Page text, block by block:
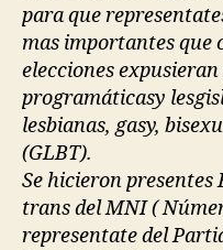
para que
mas importantes que
elecciones
programáticasy
lesbianas, gasy,
(GLBT).
Se hicieron
trans del MNI (
representate del